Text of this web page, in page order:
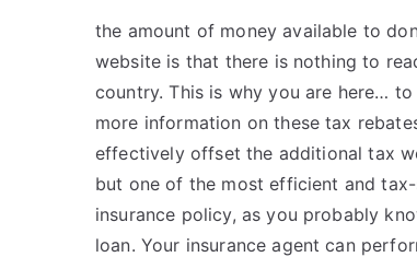
the amount of money available to
website is that there is nothing to
country. This is why you are here…
more information on these tax
effectively offset the additional tax
but one of the most efficient and
insurance policy, as you probably
loan. Your insurance agent can